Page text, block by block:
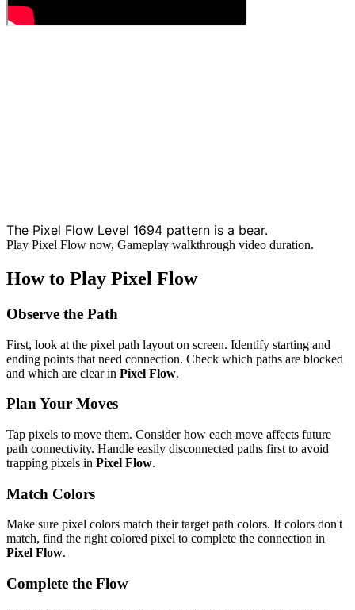
The Pixel Flow Level 1694 pattern is a bear.
Play Pixel Flow now, Gameplay walkthrough video duration.
How to Play Pixel Flow
Observe the Path
First, look at the pixel path layout on screen. Identify starting and
ending points that need connection. Check which paths are blocked
and which are clear in Pixel Flow.
Plan Your Moves
Tap pixels to move them. Consider how each move affects future
path connectivity. Handle easily disconnected paths first to avoid
trapping pixels in Pixel Flow.
Match Colors
Make sure pixel colors match their target path colors. If colors don't
match, find the right colored pixel to complete the connection in
Pixel Flow.
Complete the Flow